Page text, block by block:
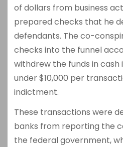
of dollars from business
prepared checks that he
defendants. The co-
checks into the funnel
withdrew the funds in cash
under $10,000 per
indictment.
These transactions were
banks from reporting the
the federal government,